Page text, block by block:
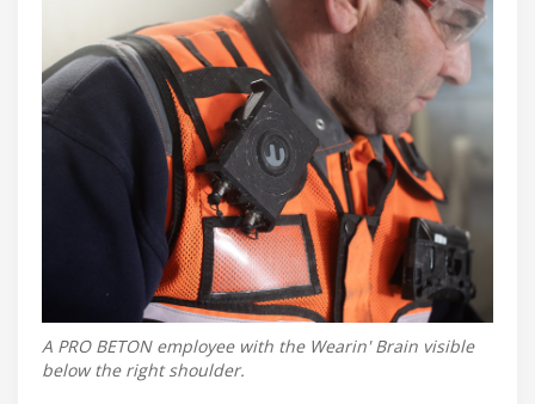
A PRO BETON employee with the Wearin' Brain visible
below the right shoulder.